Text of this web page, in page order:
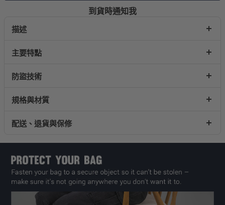
到貨時通知我
描述
主要特點
防盜技術
規格與材質
配送、退貨與保修